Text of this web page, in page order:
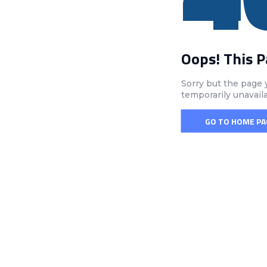
Oops! This
Sorry but the page
temporarily
GO TO HOME